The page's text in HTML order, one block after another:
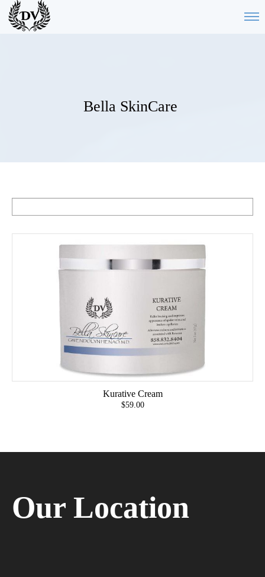
Bella SkinCare
Kurative Cream
$59.00
Our Location